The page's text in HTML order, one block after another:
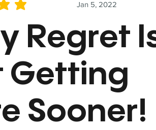
Jan 5, 2022
of 5
Regret
Getting
Sooner!